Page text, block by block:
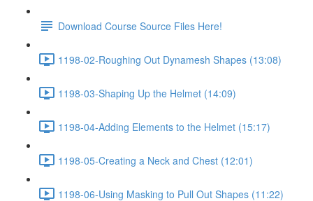
Download Course Source Files Here!
1198-02-Roughing Out Dynamesh Shapes (13:08)
1198-03-Shaping Up the Helmet (14:09)
1198-04-Adding Elements to the Helmet (15:17)
1198-05-Creating a Neck and Chest (12:01)
1198-06-Using Masking to Pull Out Shapes (11:22)